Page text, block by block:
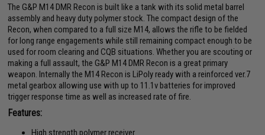
The G&P M14 DMR Recon is built like a tank with its solid metal barrel
assembly and heavy duty polymer stock. The compact design of the
Recon, when compared to a full size M14, allows the rifle to be fielded
for long range engagements while still remaining compact enough to be
used for room clearing and CQB situations. Whether you are scouting or
making a full assault, the G&P M14 DMR Recon is a great primary
weapon. Internally the M14 Recon is LiPoly ready with a reinforced ver.7
metal gearbox allowing use with up to 11.1v batteries for improved
trigger response time as well as increased rate of fire.
Features:
High strength polymer receiver